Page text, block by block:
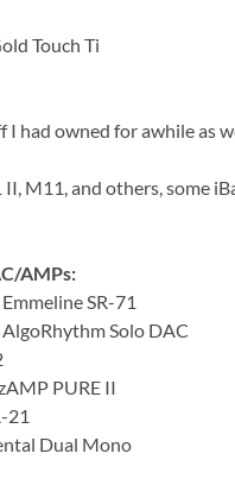
Touch Ti
I had owned for awhile as
M11, and others, some
AMPs:
SR-71
Solo DAC
PURE II
21
Dual Mono